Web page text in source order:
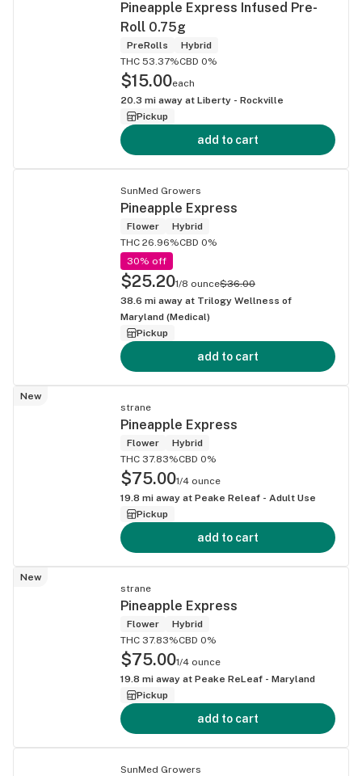
Pineapple Express Infused Pre-
Roll 0.75g
PreRolls
Hybrid
THC 53.37%CBD 0%
$15.00each
20.3 mi away at Liberty - Rockville
Pickup
add to cart
SunMed Growers
Pineapple Express
Flower
Hybrid
THC 26.96%CBD 0%
30% off
$25.201/8 ounce$36.00
38.6 mi away at Trilogy Wellness of
Maryland (Medical)
Pickup
add to cart
New
strane
Pineapple Express
Flower
Hybrid
THC 37.83%CBD 0%
$75.001/4 ounce
19.8 mi away at Peake Releaf - Adult Use
Pickup
add to cart
New
strane
Pineapple Express
Flower
Hybrid
THC 37.83%CBD 0%
$75.001/4 ounce
19.8 mi away at Peake ReLeaf - Maryland
Pickup
add to cart
SunMed Growers